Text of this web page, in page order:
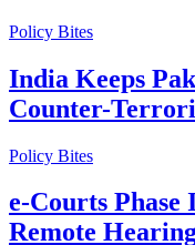
Policy Bites
India Keeps
Counter-
Policy Bites
e-Courts
Remote